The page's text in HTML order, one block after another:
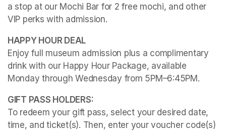
a stop at our Mochi Bar for 2 free mochi, and other
VIP perks with admission.
Enjoy full museum admission plus a complimentary
drink with our Happy Hour Package, available
Monday through Wednesday from 5PM–6:45PM.
To redeem your gift pass, select your desired date,
time, and ticket(s). Then, enter your voucher code(s)